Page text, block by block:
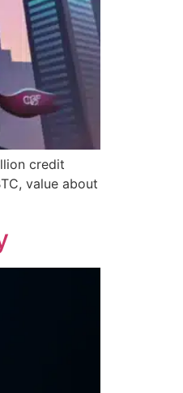
credit
value about